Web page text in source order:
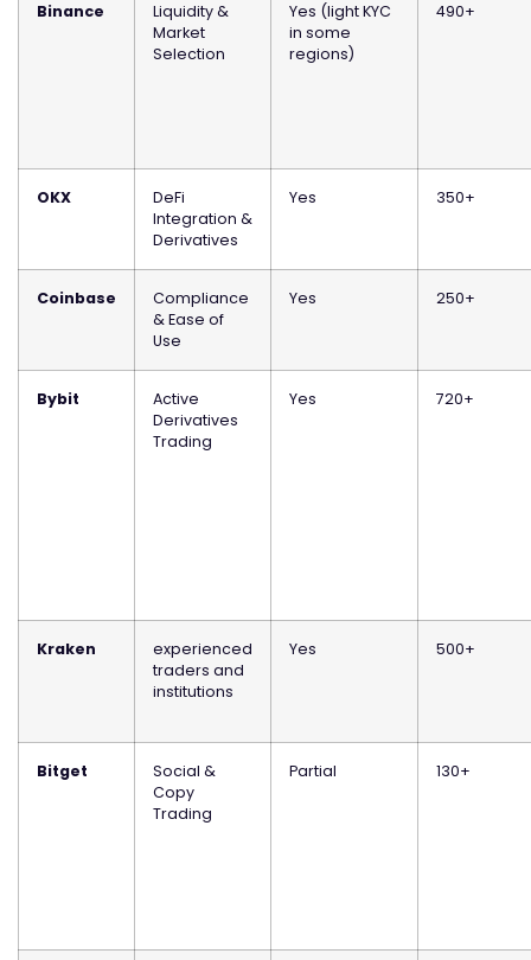
Binance
Liquidity &
Market
Selection
Yes (light KYC
in some
regions)
490+
OKX
DeFi
Integration &
Derivatives
Yes 350+
Coinbase
Compliance
& Ease of
Use
Yes 250+
Bybit
Active
Derivatives
Trading
Yes 720+
Kraken
experienced
traders and
institutions
Yes 500+
Bitget
Social &
Copy
Trading
Partial 130+